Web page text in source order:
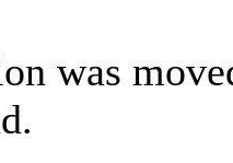
was